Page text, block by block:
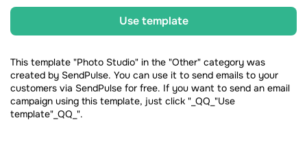
Use template
This template "Photo Studio" in the "Other" category was
created by SendPulse. You can use it to send emails to your
customers via SendPulse for free. If you want to send an email
campaign using this template, just click "_QQ_"Use
template"_QQ_".